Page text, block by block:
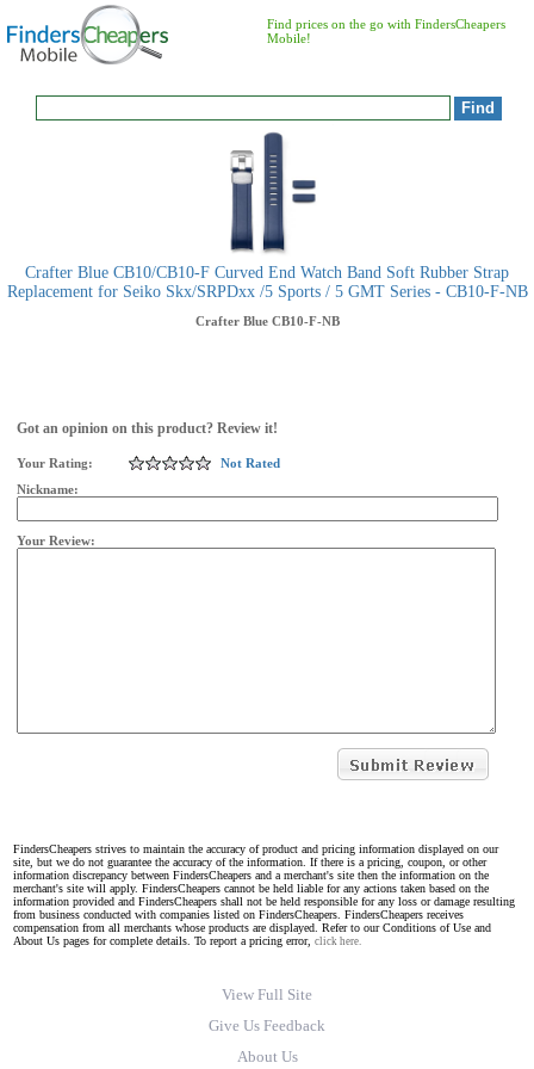
Find prices on the go with FindersCheapers
Mobile!
Crafter Blue CB10/CB10-F Curved End Watch Band Soft Rubber Strap
Replacement for Seiko Skx/SRPDxx /5 Sports / 5 GMT Series - CB10-F-NB
Crafter Blue CB10-F-NB
Got an opinion on this product? Review it!
Your Rating:
Not Rated
Nickname:
Your Review:
FindersCheapers strives to maintain the accuracy of product and pricing information displayed on our
site, but we do not guarantee the accuracy of the information. If there is a pricing, coupon, or other
information discrepancy between FindersCheapers and a merchant's site then the information on the
merchant's site will apply. FindersCheapers cannot be held liable for any actions taken based on the
information provided and FindersCheapers shall not be held responsible for any loss or damage resulting
from business conducted with companies listed on FindersCheapers. FindersCheapers receives
compensation from all merchants whose products are displayed. Refer to our Conditions of Use and
About Us pages for complete details. To report a pricing error, click here.
View Full Site
Give Us Feedback
About Us